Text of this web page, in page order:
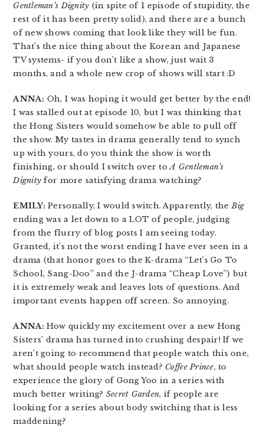
Gentleman’s Dignity (in spite of 1 episode of stupidity, the
rest of it has been pretty solid), and there are a bunch
of new shows coming that look like they will be fun.
That’s the nice thing about the Korean and Japanese
TV systems- if you don’t like a show, just wait 3
months, and a whole new crop of shows will start :D
ANNA: Oh, I was hoping it would get better by the end!
I was stalled out at episode 10, but I was thinking that
the Hong Sisters would somehow be able to pull off
the show. My tastes in drama generally tend to synch
up with yours, do you think the show is worth
finishing, or should I switch over toA Gentleman’s
Dignity for more satisfying drama watching?
EMILY: Personally, I would switch. Apparently, theBig
ending was a let down to a LOT of people, judging
from the flurry of blog posts I am seeing today.
Granted, it’s not the worst ending I have ever seen in a
drama (that honor goes to the K-drama “Let’s Go To
School, Sang-Doo” and the J-drama “Cheap Love”) but
it is extremely weak and leaves lots of questions. And
important events happen off screen. So annoying.
ANNA: How quickly my excitement over a new Hong
Sisters’ drama has turned into crushing despair! If we
aren’t going to recommend that people watch this one,
what should people watch instead? Coffee Prince, to
experience the glory of Gong Yoo in a series with
much better writing? Secret Garden, if people are
looking for a series about body switching that is less
maddening?